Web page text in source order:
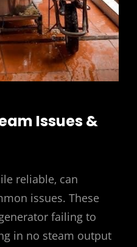
Issues &
reliable‚ can
issues. These
failing to
in no steam output